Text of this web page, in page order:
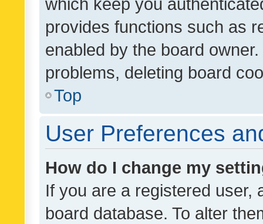
provides functions such as
enabled by the board
problems, deleting board
Top
User Preferences
How do I change my
If you are a registered user,
board database. To alter